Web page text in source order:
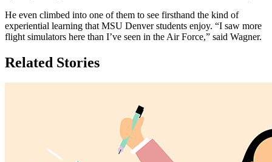
He even climbed into one of them to see firsthand the kind of
experiential learning that MSU Denver students enjoy. “I saw more
flight simulators here than I’ve seen in the Air Force,” said Wagner.
Related Stories